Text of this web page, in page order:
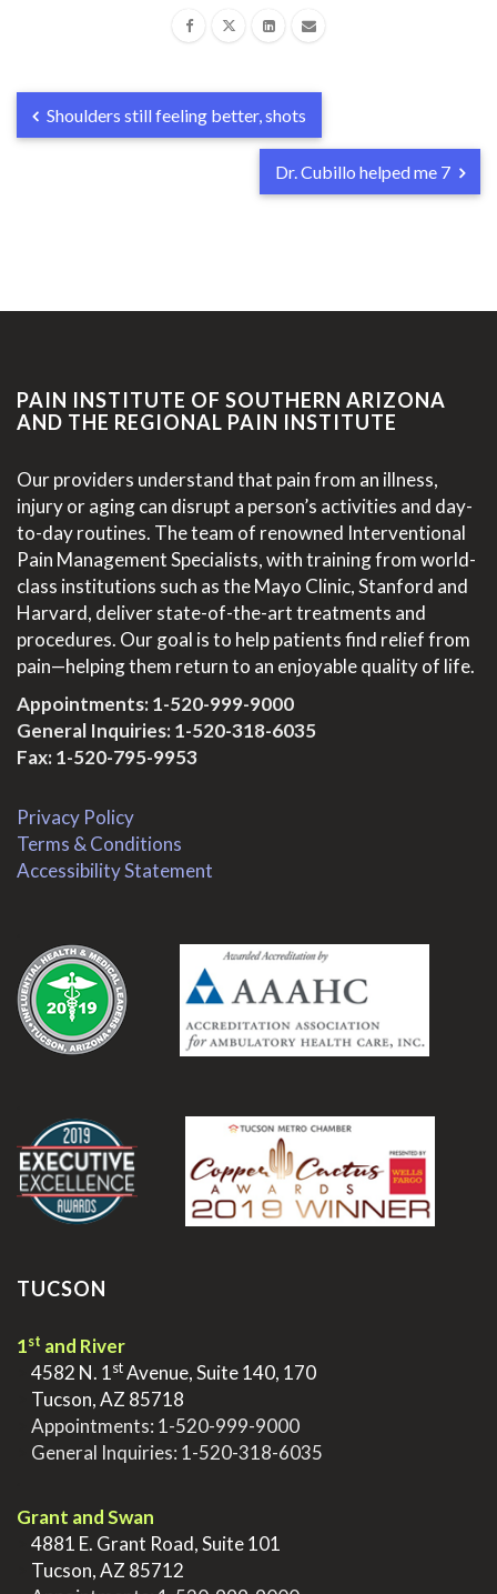
Shoulders still feeling better, shots
Dr. Cubillo helped me 7
PAIN INSTITUTE OF SOUTHERN ARIZONA
AND THE REGIONAL PAIN INSTITUTE
Our providers understand that pain from an illness,
injury or aging can disrupt a person’s activities and day-
to-day routines. The team of renowned Interventional
Pain Management Specialists, with training from world-
class institutions such as the Mayo Clinic, Stanford and
Harvard, deliver state-of-the-art treatments and
procedures. Our goal is to help patients find relief from
pain—helping them return to an enjoyable quality of life.
Appointments:1-520-999-9000
General Inquiries:1-520-318-6035
Fax: 1-520-795-9953
Privacy Policy
Terms & Conditions
Accessibility Statement
TUCSON
1st and River
4582 N. 1stAvenue, Suite 140, 170
Tucson, AZ 85718
Appointments: 1-520-999-9000
General Inquiries: 1-520-318-6035
Grant and Swan
4881 E. Grant Road, Suite 101
Tucson, AZ 85712